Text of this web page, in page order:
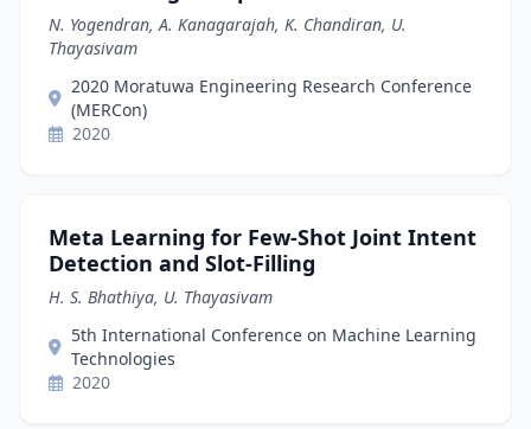
N. Yogendran, A. Kanagarajah, K. Chandiran, U.
Thayasivam
2020 Moratuwa Engineering Research Conference
(MERCon)
2020
Meta Learning for Few-Shot Joint Intent
Detection and Slot-Filling
H. S. Bhathiya, U. Thayasivam
5th International Conference on Machine Learning
Technologies
2020